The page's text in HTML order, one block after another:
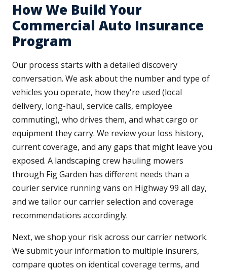
How We Build Your
Commercial Auto Insurance
Program
Our process starts with a detailed discovery
conversation. We ask about the number and type of
vehicles you operate, how they're used (local
delivery, long-haul, service calls, employee
commuting), who drives them, and what cargo or
equipment they carry. We review your loss history,
current coverage, and any gaps that might leave you
exposed. A landscaping crew hauling mowers
through Fig Garden has different needs than a
courier service running vans on Highway 99 all day,
and we tailor our carrier selection and coverage
recommendations accordingly.
Next, we shop your risk across our carrier network.
We submit your information to multiple insurers,
compare quotes on identical coverage terms, and